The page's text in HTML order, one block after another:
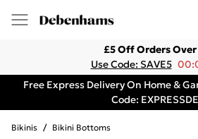
£5 Off Orders
Use Code: SAVE5
Free Express Delivery On Home &
Code:
Bikinis / Bikini Bottoms